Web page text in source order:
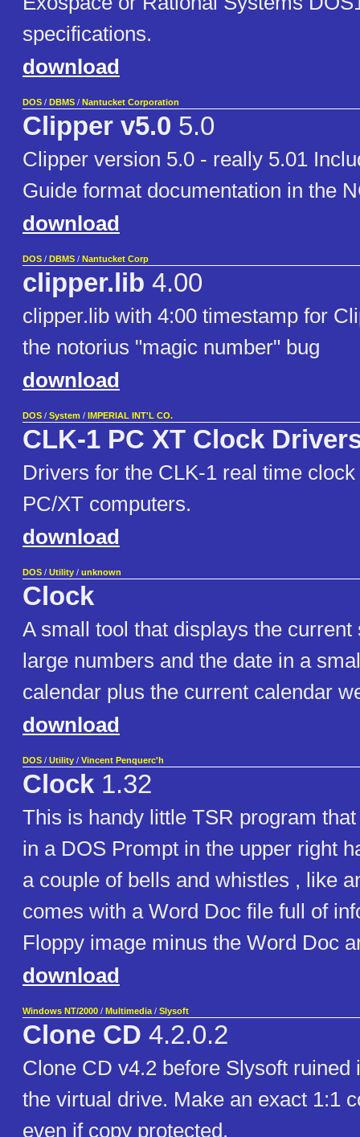
specifications.
download
DOS / DBMS / Nantucket Corporation
Clipper v5.0 5.0
Clipper version 5.0 - really 5.01
Guide format documentation in the
download
DOS / DBMS / Nantucket Corp
clipper.lib 4.00
clipper.lib with 4:00 timestamp for
the notorius "magic number" bug
download
DOS / System / IMPERIAL INT'L CO.
CLK-1 PC XT Clock
Drivers for the CLK-1 real time
PC/XT computers.
download
DOS / Utility / unknown
Clock
A small tool that displays the
large numbers and the date in a
calendar plus the current calendar
download
DOS / Utility / Vincent Penquerc'h
Clock 1.32
This is handy little TSR program
in a DOS Prompt in the upper right
a couple of bells and whistles , like
comes with a Word Doc file full of
Floppy image minus the Word Doc
download
Windows NT/2000 / Multimedia / Slysoft
Clone CD 4.2.0.2
Clone CD v4.2 before Slysoft ruined
the virtual drive. Make an exact 1:1
even if copy protected.